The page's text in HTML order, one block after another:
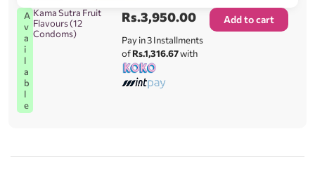
A
v
a
i
l
a
b
l
e
Kama Sutra Fruit
Flavours (12
Condoms)
Rs.3,950.00
Pay in 3 Installments
ofRs.1,316.67with
Add to cart